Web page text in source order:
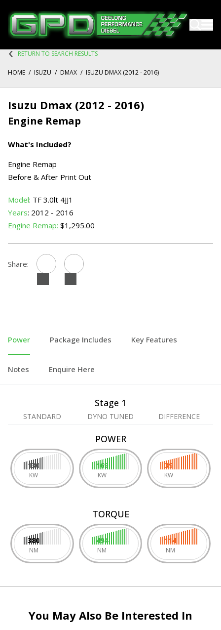
RETURN TO SEARCH RESULTS
HOME / ISUZU / DMAX / ISUZU DMAX (2012 - 2016)
Isuzu Dmax (2012 - 2016)
Engine Remap
What's Included?
Engine Remap
Before & After Print Out
Model: TF 3.0lt 4JJ1
Years: 2012 - 2016
Engine Remap: $1,295.00
Share:
Power Package Includes Key Features
Notes Enquire Here
Stage 1
STANDARD DYNO TUNED DIFFERENCE
POWER
130
KW
169
KW
39
KW
TORQUE
380
NM
494
NM
114
NM
You May Also Be Interested In